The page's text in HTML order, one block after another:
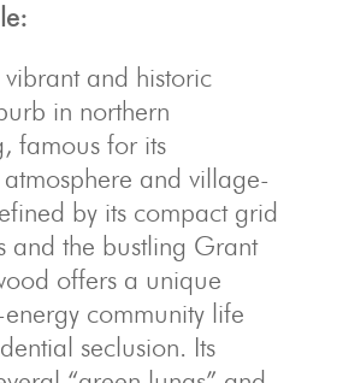
and historic
in northern
famous for its
and village-
by its compact grid
and the bustling Grant
offers a unique
community life
seclusion. Its